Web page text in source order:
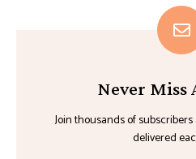
Never Miss
Join thousands of
delivered